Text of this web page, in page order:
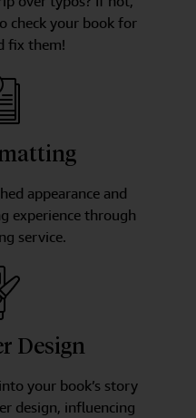
check your book for
fix them!
appearance and
experience through
service.
Design
your book’s story
design, influencing